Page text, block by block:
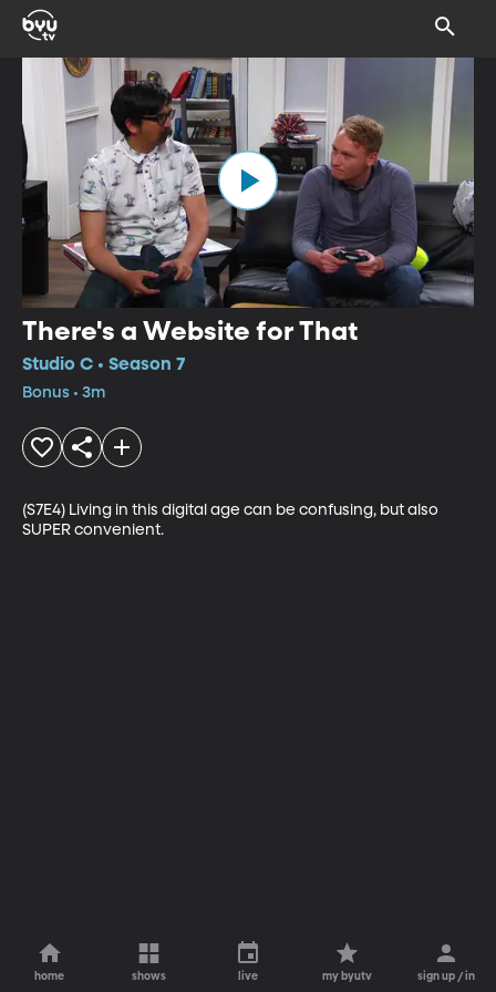
There's a Website for That
Studio C • Season 7
Bonus • 3m
(S7E4) Living in this digital age can be confusing, but also
SUPER convenient.
home shows live my byutv sign up / in